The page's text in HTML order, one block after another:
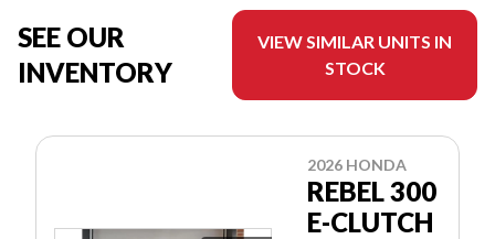
SEE OUR
INVENTORY
VIEW SIMILAR UNITS IN
STOCK
2026 HONDA
REBEL 300
E-CLUTCH